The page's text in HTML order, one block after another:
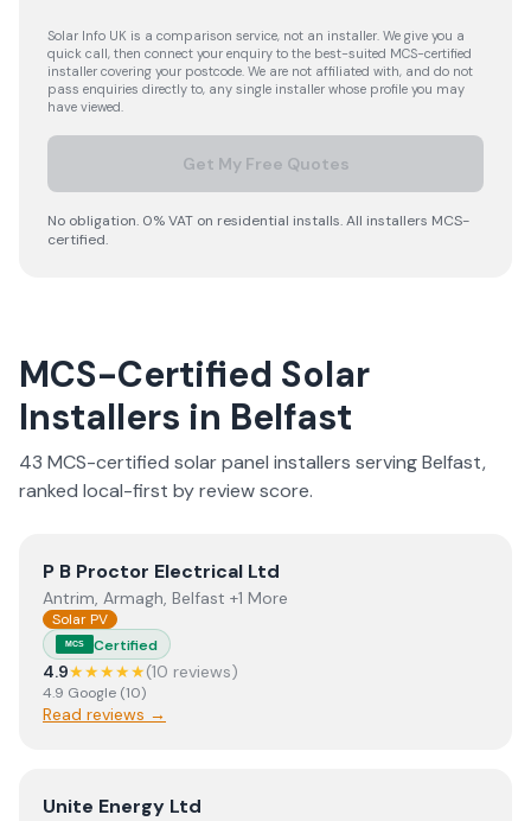
Solar Info UK is a comparison service, not an installer. We give you a
quick call, then connect your enquiry to the best-suited MCS-certified
installer covering your postcode. We are not affiliated with, and do not
pass enquiries directly to, any single installer whose profile you may
have viewed.
Get My Free Quotes
No obligation. 0% VAT on residential installs. All installers MCS-
certified.
MCS-Certified Solar
Installers in Belfast
43 MCS-certified solar panel installers servingBelfast,
ranked local-first by review score.
ViewP B Proctor Electrical Ltd
P B Proctor Electrical Ltd
Antrim, Armagh, Belfast +1 More
Solar PV
MCS Certified
4.9★★★★★(10 reviews)
4.9 Google (10)
Read reviews →
ViewUnite Energy Ltd
Unite Energy Ltd